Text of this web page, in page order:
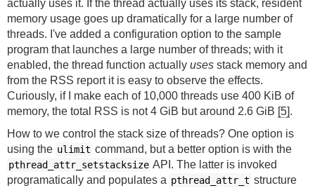
actually uses it. If the thread actually uses its stack, resident
memory usage goes up dramatically for a large number of
threads. I've added a configuration option to the sample
program that launches a large number of threads; with it
enabled, the thread function actually uses stack memory and
from the RSS report it is easy to observe the effects.
Curiously, if I make each of 10,000 threads use 400 KiB of
memory, the total RSS is not 4 GiB but around 2.6 GiB [5].
How to we control the stack size of threads? One option is
using the ulimit command, but a better option is with the
pthread_attr_setstacksize API. The latter is invoked
programatically and populates a pthread_attr_t structure